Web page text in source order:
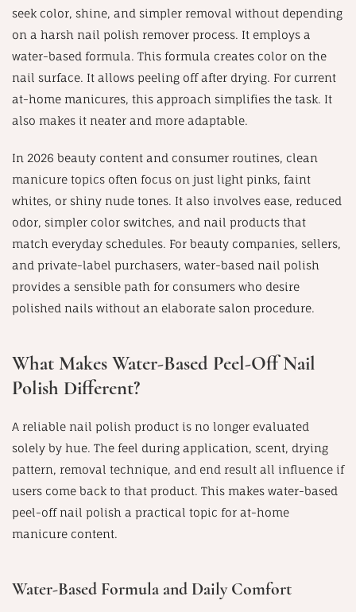
seek color, shine, and simpler removal without depending
on a harsh nail polish remover process. It employs a
water-based formula. This formula creates color on the
nail surface. It allows peeling off after drying. For current
at-home manicures, this approach simplifies the task. It
also makes it neater and more adaptable.
In 2026 beauty content and consumer routines, clean
manicure topics often focus on just light pinks, faint
whites, or shiny nude tones. It also involves ease, reduced
odor, simpler color switches, and nail products that
match everyday schedules. For beauty companies, sellers,
and private-label purchasers, water-based nail polish
provides a sensible path for consumers who desire
polished nails without an elaborate salon procedure.
What Makes Water-Based Peel-Off Nail
Polish Different?
A reliable nail polish product is no longer evaluated
solely by hue. The feel during application, scent, drying
pattern, removal technique, and end result all influence if
users come back to that product. This makes water-based
peel-off nail polish a practical topic for at-home
manicure content.
Water-Based Formula and Daily Comfort